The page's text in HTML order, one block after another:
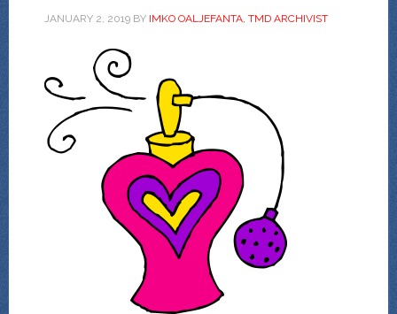
JANUARY 2, 2019BY IMKO OALJEFANTA, TMD ARCHIVIST